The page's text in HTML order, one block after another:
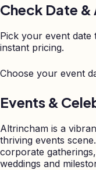
Check Date
Pick your event date
instant pricing.
Choose your event
Events &
Altrincham is a
thriving events
corporate
weddings and